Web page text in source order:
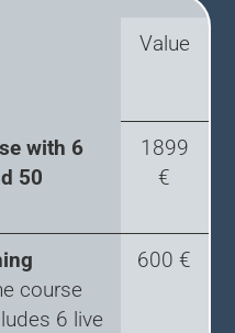
Value
with 6
50
1899
€
course
6 live
600 €